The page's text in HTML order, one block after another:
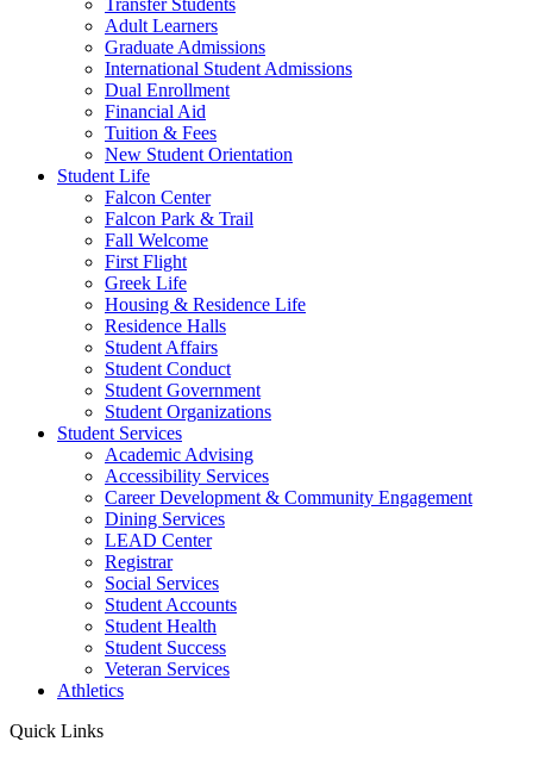
Transfer Students
Adult Learners
Graduate Admissions
International Student Admissions
Dual Enrollment
Financial Aid
Tuition & Fees
New Student Orientation
Student Life
Falcon Center
Falcon Park & Trail
Fall Welcome
First Flight
Greek Life
Housing & Residence Life
Residence Halls
Student Affairs
Student Conduct
Student Government
Student Organizations
Student Services
Academic Advising
Accessibility Services
Career Development & Community Engagement
Dining Services
LEAD Center
Registrar
Social Services
Student Accounts
Student Health
Student Success
Veteran Services
Athletics
Quick Links